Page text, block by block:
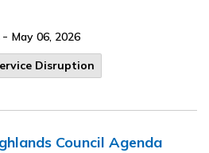
- May 06, 2026
Disruption
Council Agenda